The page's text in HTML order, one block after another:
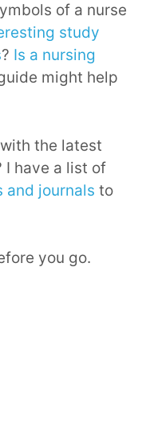
of a nurse
study
? Is a nursing
might help
the latest
I have a list of
and journals to
you go.